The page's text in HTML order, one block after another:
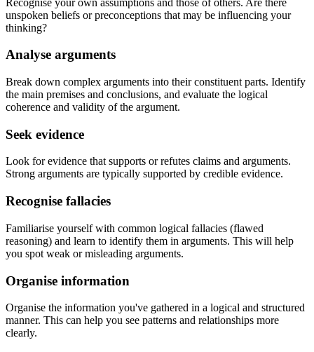
unspoken beliefs or preconceptions that may be influencing your
thinking?
Analyse arguments
Break down complex arguments into their constituent parts. Identify
the main premises and conclusions, and evaluate the logical
coherence and validity of the argument.
Seek evidence
Look for evidence that supports or refutes claims and arguments.
Strong arguments are typically supported by credible evidence.
Recognise fallacies
Familiarise yourself with common logical fallacies (flawed
reasoning) and learn to identify them in arguments. This will help
you spot weak or misleading arguments.
Organise information
Organise the information you've gathered in a logical and structured
manner. This can help you see patterns and relationships more
clearly.